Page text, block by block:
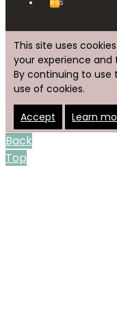
RSS
This site uses
your experience and
By continuing to use
use of cookies.
Accept Learn
Back
Top